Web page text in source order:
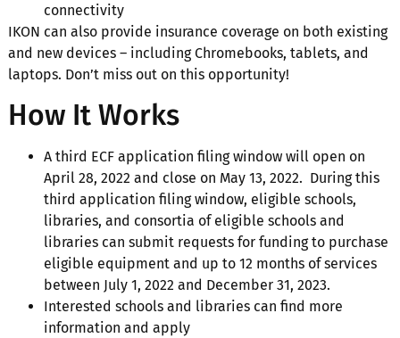
connectivity
IKON can also provide insurance coverage on both existing
and new devices – including Chromebooks, tablets, and
laptops. Don’t miss out on this opportunity!
How It Works
A third ECF application filing window will open on
April 28, 2022 and close on May 13, 2022. During this
third application filing window, eligible schools,
libraries, and consortia of eligible schools and
libraries can submit requests for funding to purchase
eligible equipment and up to 12 months of services
between July 1, 2022 and December 31, 2023.
Interested schools and libraries can find more
information and apply